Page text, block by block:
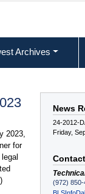
Archives
News
24-2012-
Friday,
(972) 850-
2023,
for